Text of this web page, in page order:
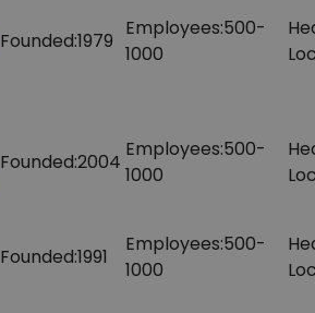
Founded:1979
Employees:500-
1000
Founded:2004
Employees:500-
1000
Founded:1991
Employees:500-
1000